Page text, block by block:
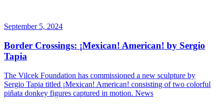
September 5, 2024
Border Crossings: ¡Mexican! American! by Sergio
Tapia
The Vilcek Foundation has commissioned a new sculpture by
Sergio Tapia titled ¡Mexican! American! consisting of two colorful
piñata donkey figures captured in motion. News